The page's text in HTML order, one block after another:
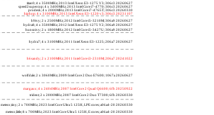
titan0; 4 x 3500MHz; 2013 Intel Xeon E3-1275 V3; 306c3 20260627
speed2supercop; 4 x 3400MHz; 2013 Intel Core i7-4770; 306c3 20260627
prodesk; 4 x 2000MHz; 2013 Intel Core i7-4765T; 306c3 20260330
hiphop; 4 x 3100MHz; 2013 Intel Xeon E3-1220 v3; 306c3 20231107
h9ivy; 2 x 2500MHz; 2012 Intel Core i5-3210M; 306a9 20260627
hydra8; 4 x 3500MHz; 2012 Intel Xeon E3-1275 V2; 306a9 20260627
hunsnivy; 2 x 1800MHz; 2012 Intel Core i5-3427U; 306a9 20260627
hydra7; 4 x 3100MHz; 2011 Intel Xeon E3-1225; 206a7 20260627
h6sandy; 2 x 2100MHz; 2011 Intel Core i3-2310M; 206a7 20241022
wolfdale; 2 x 3060MHz; 2009 Intel Core 2 Duo E7600; 1067a 20260627
margaux; 4 x 2404MHz; 2007 Intel Core 2 Quad Q6600; 6fb 20250922
trident; 2 x 2000MHz; 2007 Intel Core 2 Duo T7300; 6fb 20260330
meteor,tiny; 2 x 700MHz; 2023 Intel Core Ultra 5 125H, LPE cores; a06a4-20 20260330
meteor,little; 8 x 700MHz; 2023 Intel Core Ultra 5 125H, E cores; a06a4-20 20260330